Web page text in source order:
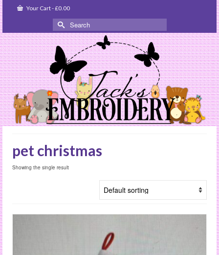
Your Cart-£0.00
Search
for:
pet christmas
Showing the single result